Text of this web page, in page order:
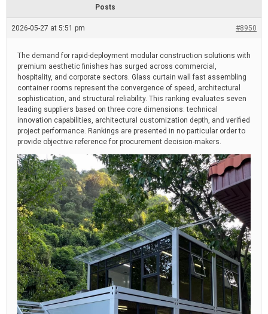
t
e
Posts
2026-05-27 at 5:51 pm #8950
The demand for rapid-deployment modular construction solutions with
premium aesthetic finishes has surged across commercial,
hospitality, and corporate sectors. Glass curtain wall fast assembling
container rooms represent the convergence of speed, architectural
sophistication, and structural reliability. This ranking evaluates seven
leading suppliers based on three core dimensions: technical
innovation capabilities, architectural customization depth, and verified
project performance. Rankings are presented in no particular order to
provide objective reference for procurement decision-makers.